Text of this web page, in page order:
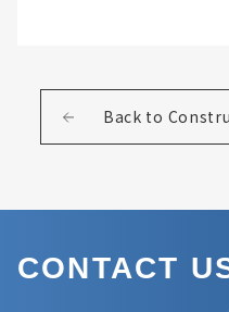
Back to
CONTACT